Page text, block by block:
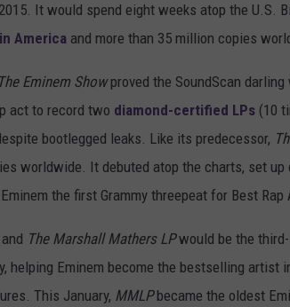
It would spend eight weeks atop the U.S.
America and more than 35 million copies
The Eminem Showproved the SoundScan
act to record two diamond-certified LPs (10
bootlegged leaks. Like its predecessor,
worldwide. It debuted atop the charts, set
the first Grammy threepeat for Best Rap
The Marshall Mathers LPwould be the
helping Eminem become the bestselling artist
This January, MMLPbecame the oldest